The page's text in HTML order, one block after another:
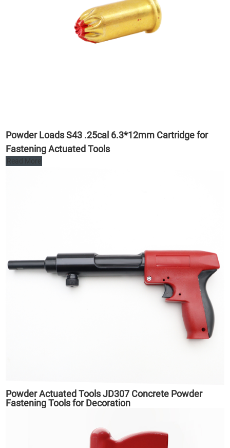
Powder Loads S43 .25cal 6.3*12mm Cartridge for
Fastening Actuated Tools
Read More
Powder Actuated Tools JD307 Concrete Powder
Fastening Tools for Decoration